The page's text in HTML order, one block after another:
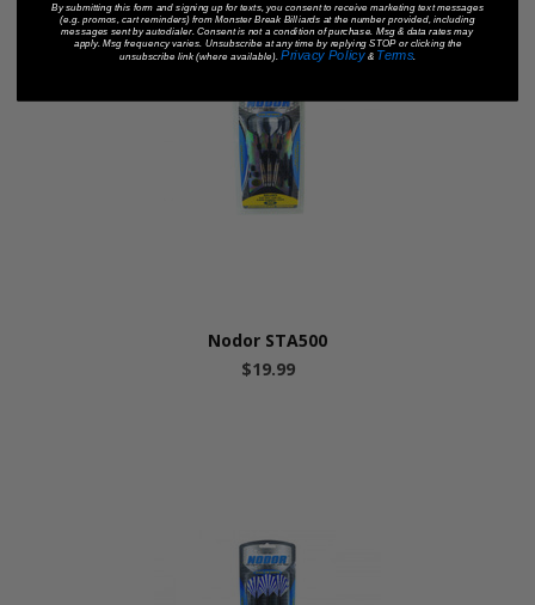
Nodor STA500
$19.99
By submitting this form and signing up for texts, you consent to receive marketing text messages
(e.g. promos, cart reminders) from Monster Break Billiards at the number provided, including
messages sent by autodialer. Consent is not a condition of purchase. Msg & data rates may
apply. Msg frequency varies. Unsubscribe at any time by replying STOP or clicking the
unsubscribe link (where available). Privacy Policy& Terms.